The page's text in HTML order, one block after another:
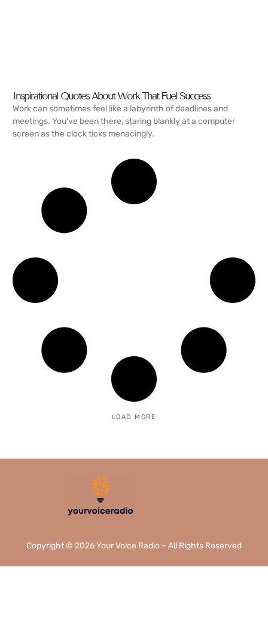
Inspirational Quotes About Work That Fuel Success
Work can sometimes feel like a labyrinth of deadlines and
meetings. You’ve been there, staring blankly at a computer
screen as the clock ticks menacingly.
LOAD MORE
Copyright © 2026 Your Voice Radio – All Rights Reserved